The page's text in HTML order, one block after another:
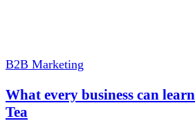
B2B Marketing
What every business can
Tea